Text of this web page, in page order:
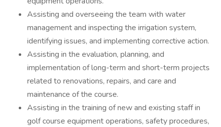
Assisting and overseeing the team with water
management and inspecting the irrigation system,
identifying issues, and implementing corrective action.
Assisting in the evaluation, planning, and
implementation of long-term and short-term projects
related to renovations, repairs, and care and
maintenance of the course.
Assisting in the training of new and existing staff in
golf course equipment operations, safety procedures,